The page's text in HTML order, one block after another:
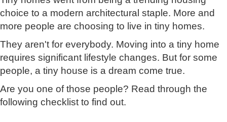
choice to a modern architectural staple. More and
more people are choosing to live in tiny homes.
They aren't for everybody. Moving into a tiny home
requires significant lifestyle changes. But for some
people, a tiny house is a dream come true.
Are you one of those people? Read through the
following checklist to find out.